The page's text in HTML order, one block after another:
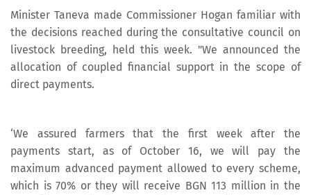
Minister Taneva made Commissioner Hogan familiar with
the decisions reached during the consultative council on
livestock breeding, held this week. "We announced the
allocation of coupled financial support in the scope of
direct payments.
‘We assured farmers that the first week after the
payments start, as of October 16, we will pay the
maximum advanced payment allowed to every scheme,
which is 70% or they will receive BGN 113 million in the